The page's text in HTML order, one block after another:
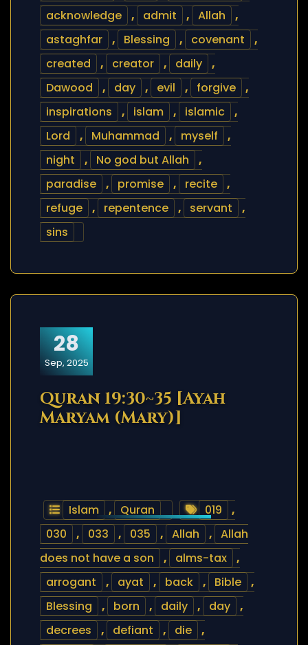
acknowledge
, admit , Allah
,
astaghfar
, Blessing , covenant
,
created
, creator , daily
,
Dawood
, day , evil , forgive
,
inspirations
, islam , islamic
,
Lord
, Muhammad , myself
,
night
, No god but Allah
,
paradise
, promise , recite
,
refuge
, repentence , servant
,
sins
28
Sep, 2025
Quran 19:30~35 [Ayah
Maryam (Mary)]
Islam , Quran 019
,
030
, 033 , 035 , Allah , Allah
does not have a son
, alms-tax
,
arrogant
, ayat , back , Bible
,
Blessing
, born , daily , day
,
decrees
, defiant , die
,